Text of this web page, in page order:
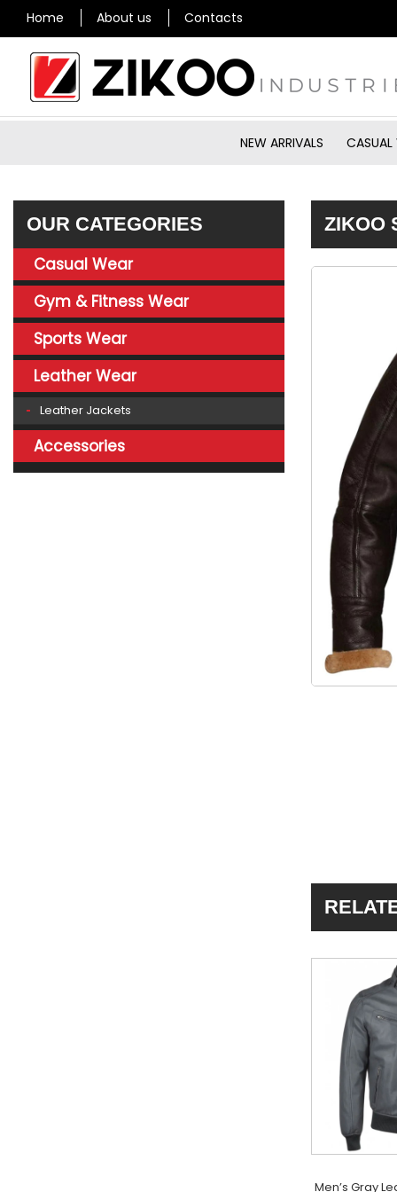
Home About us Contacts
NEW ARRIVALS CASUAL
ZIKOO
Men’s Gray
OUR CATEGORIES
Casual Wear
Gym & Fitness Wear
Sports Wear
Leather Wear
Leather Jackets
Accessories